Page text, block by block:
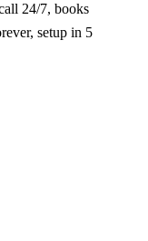
24/7, books
setup in 5